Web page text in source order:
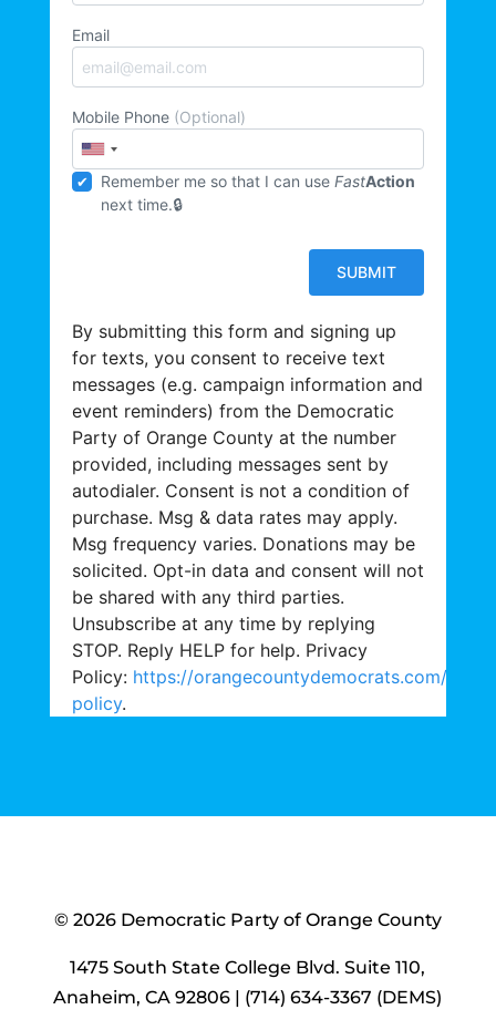
Email
Mobile Phone (Optional)
Remember me so that I can useFastAction
next time.
By submitting this form and signing up
for texts, you consent to receive text
messages (e.g. campaign information and
event reminders) from the Democratic
Party of Orange County at the number
provided, including messages sent by
autodialer. Consent is not a condition of
purchase. Msg & data rates may apply.
Msg frequency varies. Donations may be
solicited. Opt-in data and consent will not
be shared with any third parties.
Unsubscribe at any time by replying
STOP. Reply HELP for help. Privacy
Policy: https://orangecountydemocrats.com/
policy.
© 2026 Democratic Party of Orange County
1475 South State College Blvd. Suite 110,
Anaheim, CA 92806 | (714) 634-3367 (DEMS)